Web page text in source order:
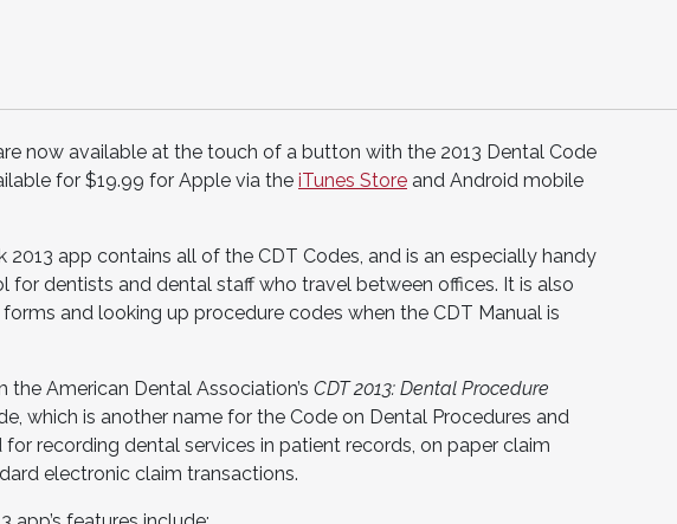
now available at the touch of a button with the 2013 Dental Code
for $19.99 for Apple via the iTunes Store and Android mobile
2013 app contains all of the CDT Codes, and is an especially handy
for dentists and dental staff who travel between offices. It is also
and looking up procedure codes when the CDT Manual is
American Dental Association’s CDT 2013: Dental Procedure
which is another name for the Code on Dental Procedures and
recording dental services in patient records, on paper claim
electronic claim transactions.